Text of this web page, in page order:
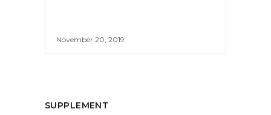
November 20, 2019
SUPPLEMENT